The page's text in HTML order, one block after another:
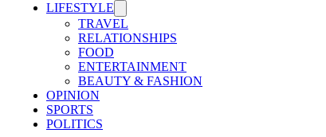
LIFESTYLE
TRAVEL
RELATIONSHIPS
FOOD
ENTERTAINMENT
BEAUTY & FASHION
OPINION
SPORTS
POLITICS